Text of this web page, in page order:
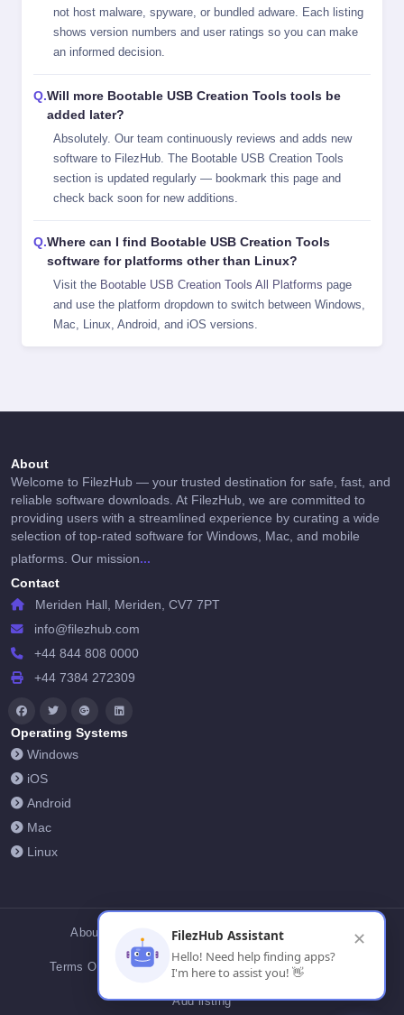
not host malware, spyware, or bundled adware. Each listing
shows version numbers and user ratings so you can make
an informed decision.
Will more Bootable USB Creation Tools tools be
added later?
Absolutely. Our team continuously reviews and adds new
software to FilezHub. The Bootable USB Creation Tools
section is updated regularly — bookmark this page and
check back soon for new additions.
Where can I find Bootable USB Creation Tools
software for platforms other than Linux?
Visit the Bootable USB Creation Tools All Platforms page
and use the platform dropdown to switch between Windows,
Mac, Linux, Android, and iOS versions.
About
Welcome to FilezHub — your trusted destination for safe, fast, and
reliable software downloads. At FilezHub, we are committed to
providing users with a streamlined experience by curating a wide
selection of top-rated software for Windows, Mac, and mobile
platforms. Our mission...
Contact
Meriden Hall, Meriden, CV7 7PT
info@filezhub.com
+44 844 808 0000
+44 7384 272309
Operating Systems
Windows
iOS
Android
Mac
Linux
About Us Contact Us Privacy Policy
Terms Of Conditions Cookies FilezHub Blog
Add listing
FilezHub Assistant
Hello! Need help finding apps?
I'm here to assist you! 👋
✕